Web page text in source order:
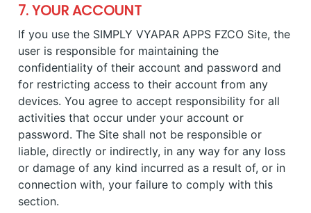
7. YOUR ACCOUNT
If you use the SIMPLY VYAPAR APPS FZCO Site, the
user is responsible for maintaining the
confidentiality of their account and password and
for restricting access to their account from any
devices. You agree to accept responsibility for all
activities that occur under your account or
password. The Site shall not be responsible or
liable, directly or indirectly, in any way for any loss
or damage of any kind incurred as a result of, or in
connection with, your failure to comply with this
section.